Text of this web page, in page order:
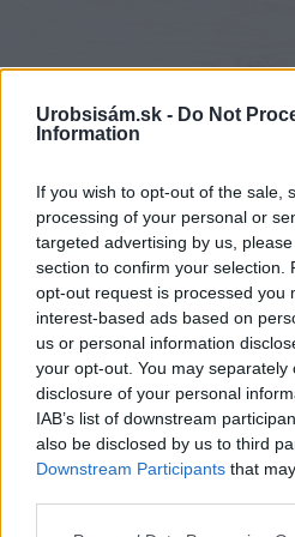
Urobsisám.sk - Do Not
Information
If you wish to opt-out of the sale,
processing of your personal or
targeted advertising by us,
section to confirm your selection.
opt-out request is processed you
interest-based ads based on
us or personal information
your opt-out. You may
disclosure of your personal
IAB’s list of downstream
also be disclosed by us to third
Downstream Participants that